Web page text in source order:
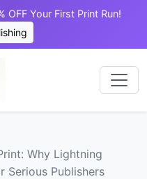
OFF Your First Print Run!
Why Lightning
Serious Publishers